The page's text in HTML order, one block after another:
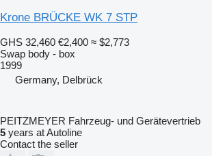
Krone BRÜCKE WK 7 STP
GHS 32,460 €2,400 ≈ $2,773
Swap body - box
1999
Germany, Delbrück
PEITZMEYER Fahrzeug- und Gerätevertrieb
5 years at Autoline
Contact the seller